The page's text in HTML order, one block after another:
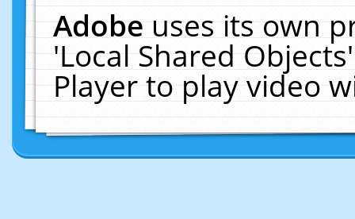
Adobeuses its own
'Local Shared
Player to play video